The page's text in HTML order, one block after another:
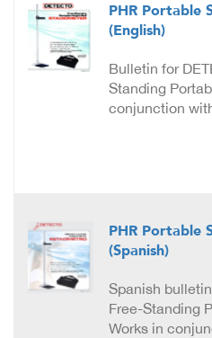
PHR Portable
(English)
Bulletin for
Standing
conjunction
PHR Portable
(Spanish)
Spanish
Free-Standing
Works in